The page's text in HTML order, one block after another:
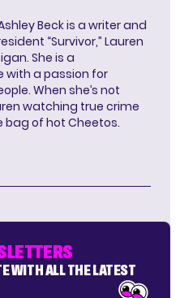
Beck is a writer and
“Survivor,” Lauren
She is a
a passion for
When she’s not
watching true crime
bag of hot Cheetos.
WITH ALL THE LATEST